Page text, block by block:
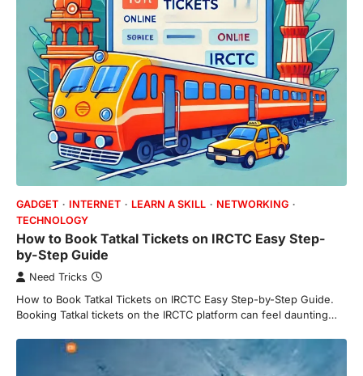
GADGET INTERNET LEARN A SKILL
NETWORKING
TECHNOLOGY
How to Book Tatkal Tickets on IRCTC Easy Step-
by-Step Guide
Need Tricks
How to Book Tatkal Tickets on IRCTC Easy Step-by-Step Guide.
Booking Tatkal tickets on the IRCTC platform can feel daunting…